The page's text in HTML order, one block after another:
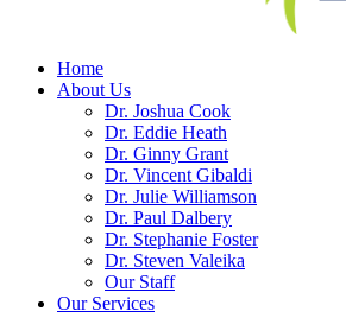
Home
About Us
Dr. Joshua Cook
Dr. Eddie Heath
Dr. Ginny Grant
Dr. Vincent Gibaldi
Dr. Julie Williamson
Dr. Paul Dalbery
Dr. Stephanie Foster
Dr. Steven Valeika
Our Staff
Our Services